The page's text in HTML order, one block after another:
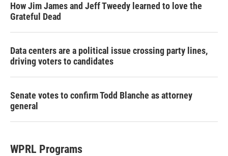
How Jim James and Jeff Tweedy learned to love the
Grateful Dead
Data centers are a political issue crossing party lines,
driving voters to candidates
Senate votes to confirm Todd Blanche as attorney
general
WPRL Programs